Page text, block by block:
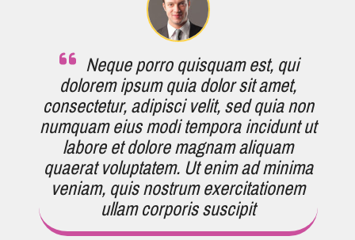
Neque porro quisquam est, qui
dolorem ipsum quia dolor sit amet,
consectetur, adipisci velit, sed quia non
numquam eius modi tempora incidunt ut
labore et dolore magnam aliquam
quaerat voluptatem. Ut enim ad minima
veniam, quis nostrum exercitationem
ullam corporis suscipit